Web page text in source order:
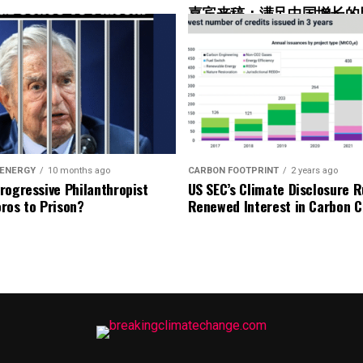
minimum progress rules will be set out in the
carbon projects to mitigate ongoing
is recognized, and both carbon reduction
forward, mitigation with carbon removal credits
between the removal and the emission it offsets.
New Net Zero
Grounded in net-zero by 2050
plan
嘉宾来稿：满足中国增长
光伏加储能“比新建煤电更
10 months ago
Philanthropist
to Prison?
CARBON FOOTPRINT 2 years ago
US SEC’s Climate Disclosure
Renewed Interest in Carbon